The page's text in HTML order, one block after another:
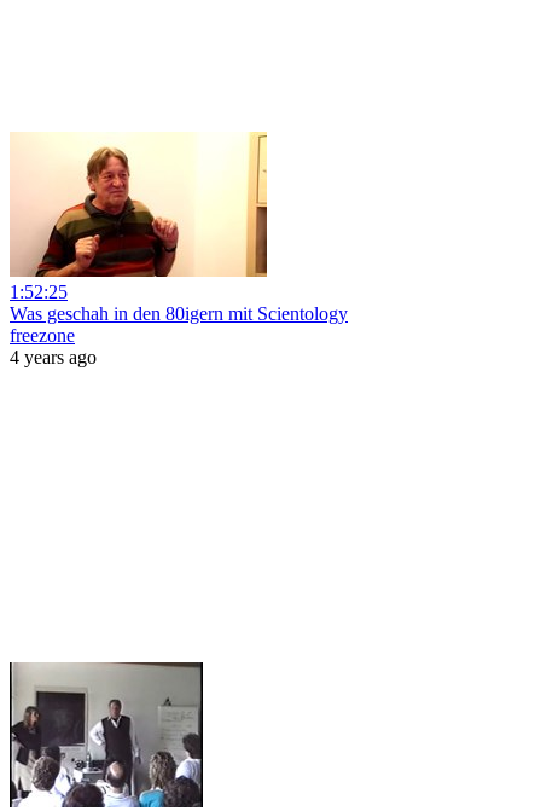
1:52:25
Was geschah in den 80igern mit Scientology
freezone
4 years ago